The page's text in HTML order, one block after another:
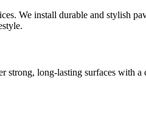
We install durable and stylish
strong, long-lasting surfaces with